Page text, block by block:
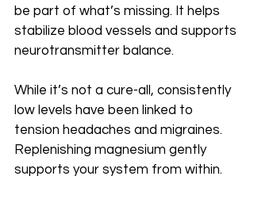
be part of what’s missing. It helps
stabilize blood vessels and supports
neurotransmitter balance.
While it’s not a cure-all, consistently
low levels have been linked to
tension headaches and migraines.
Replenishing magnesium gently
supports your system from within.